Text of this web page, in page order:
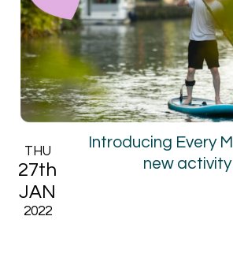
THU
27th
JAN
2022
Introducing Every
new